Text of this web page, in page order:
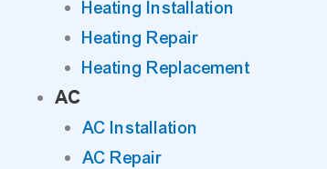
Heating Installation
Heating Repair
Heating Replacement
AC
AC Installation
AC Repair